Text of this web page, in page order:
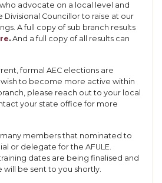
advocate on a local level and
Divisional Councillor to raise at our
A full copy of sub branch results
. And a full copy of all results can
formal AEC elections are
to become more active within
please reach out to your local
your state office for more
members that nominated to
or delegate for the AFULE.
dates are being finalised and
be sent to you shortly.